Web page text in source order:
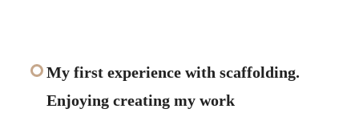
My first experience with scaffolding.
Enjoying creating my work